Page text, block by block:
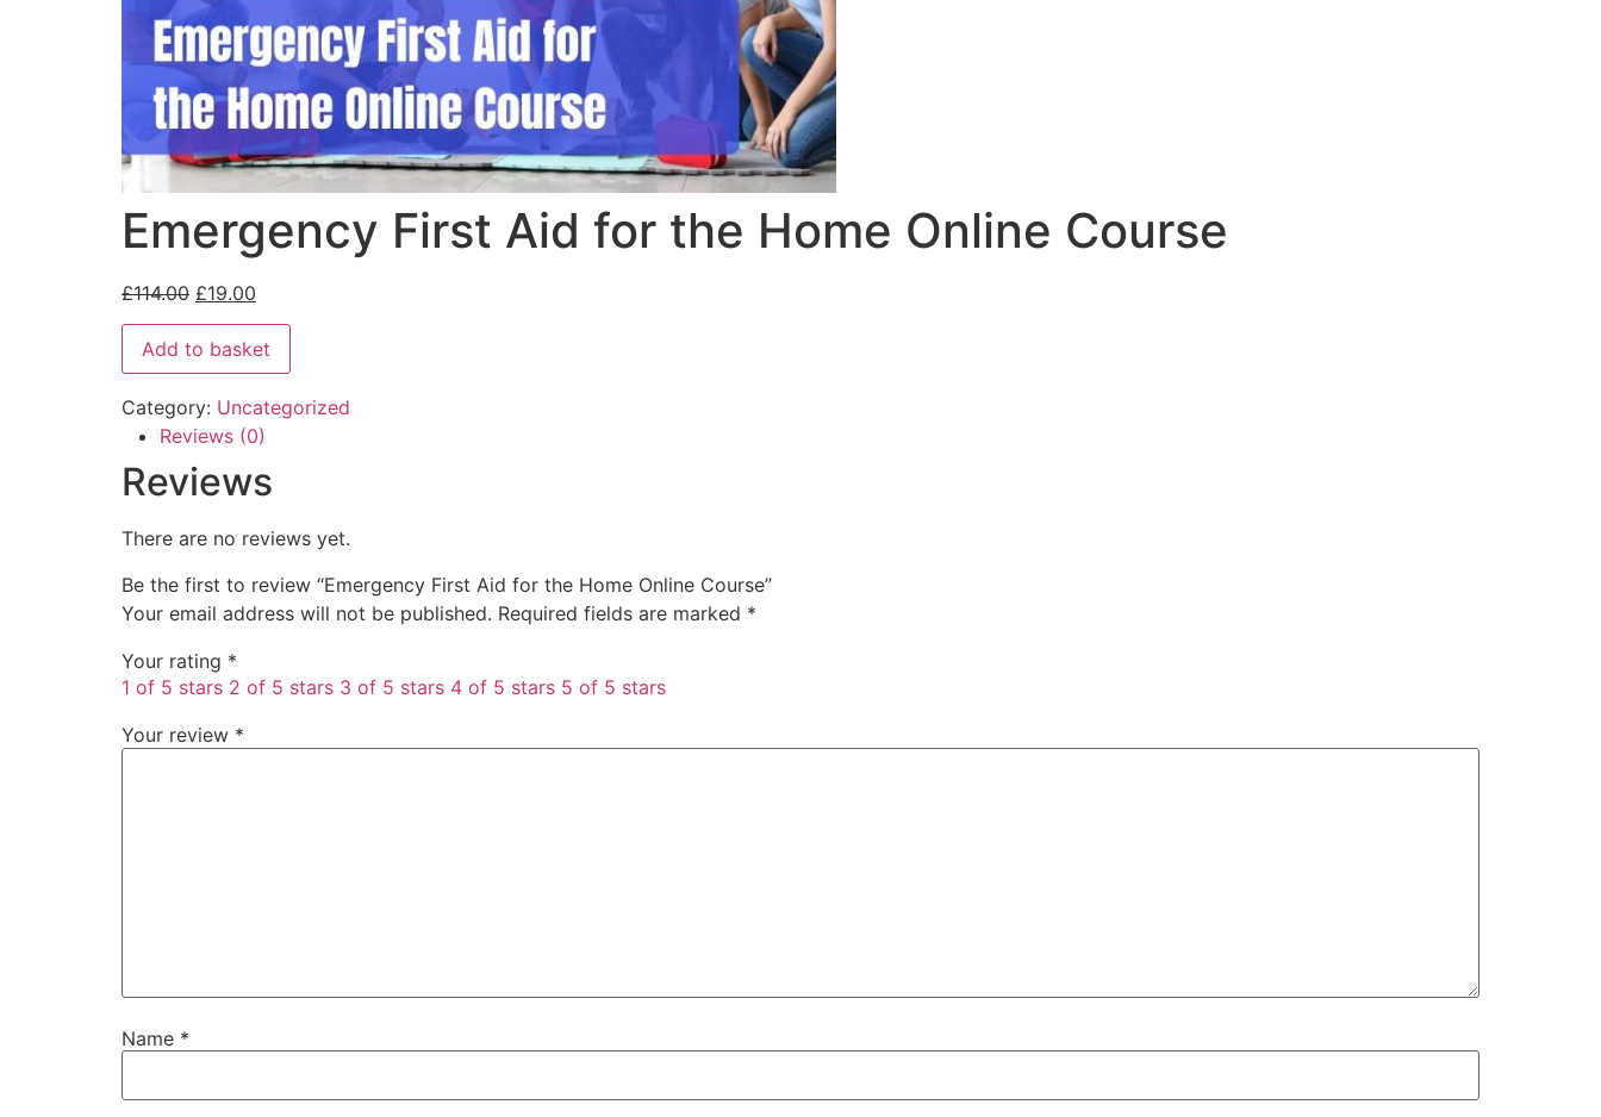
Emergency First Aid for the Home Online Course
£114.00 £19.00
Add to basket
Category: Uncategorized
Reviews (0)
Reviews
There are no reviews yet.
Be the first to review “Emergency First Aid for the Home Online Course”
Your email address will not be published. Required fields are marked *
Your rating *
1 of 5 stars 2 of 5 stars 3 of 5 stars 4 of 5 stars 5 of 5 stars
Your review *
Name *